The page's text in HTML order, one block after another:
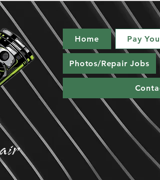
Home Pay
Photos/Repair Jobs